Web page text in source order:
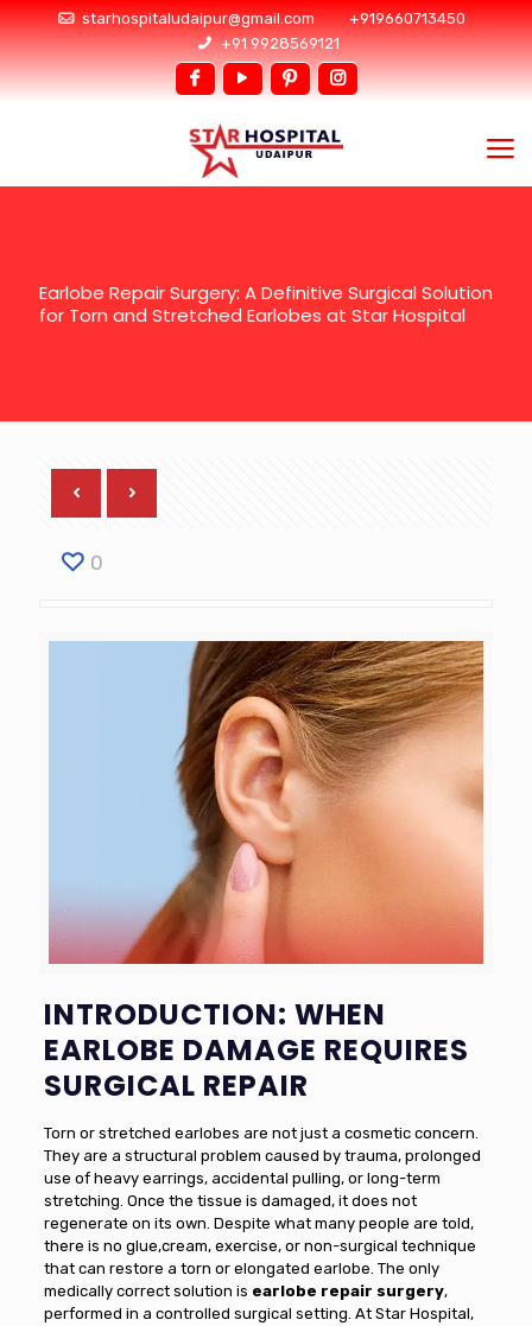
starhospitaludaipur@gmail.com
+919660713450
+91 9928569121
Earlobe Repair Surgery: A Definitive Surgical Solution
for Torn and Stretched Earlobes at Star Hospital
0
INTRODUCTION: WHEN
EARLOBE DAMAGE REQUIRES
SURGICAL REPAIR
Torn or stretched earlobes are not just a cosmetic concern.
They are a structural problem caused by trauma, prolonged
use of heavy earrings, accidental pulling, or long-term
stretching. Once the tissue is damaged, it does not
regenerate on its own. Despite what many people are told,
there is no glue,cream, exercise, or non-surgical technique
that can restore a torn or elongated earlobe. The only
medically correct solution is earlobe repair surgery,
performed in a controlled surgical setting. At Star Hospital,